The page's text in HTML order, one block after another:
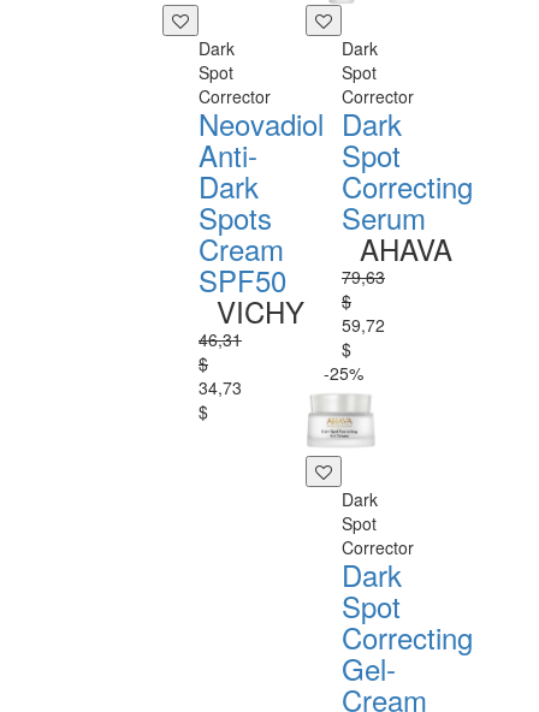
Dark
Spot
Corrector
Neovadiol
Anti-
Dark
Spots
Cream
SPF50
VICHY
46,31
$
34,73
$
Dark
Spot
Corrector
Dark
Spot
Correcting
Serum
AHAVA
79,63
$
59,72
$
-25%
Dark
Spot
Corrector
Dark
Spot
Correcting
Gel-
Cream